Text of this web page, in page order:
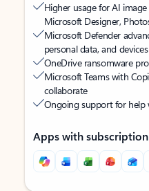
Higher usage for AI
Microsoft Designer,
Microsoft Defender
personal data, and devices
OneDrive ransomware
Microsoft Teams with
collaborate
Ongoing support for help
Apps with